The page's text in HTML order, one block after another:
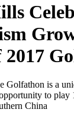
Golfathon is a
to play
China